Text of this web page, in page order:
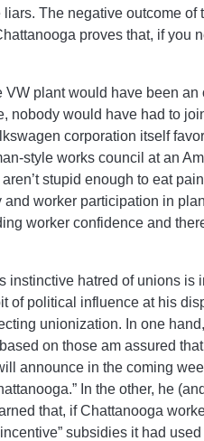
The negative outcome of
proves that, if you
VW plant would have been
nobody would have had to
corporation itself
style works council at an
stupid enough to eat
worker participation in
worker confidence and
instinctive hatred of unions is
of political influence at his
unionization. In one
on those am assured
announce in the coming
In the other, he
that, if Chattanooga
subsidies it had